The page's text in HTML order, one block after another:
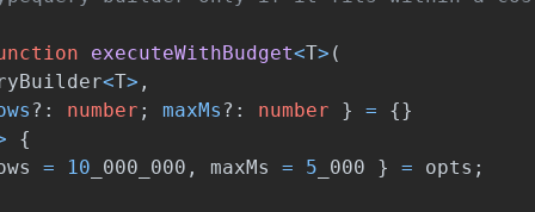
executeWithBudget<T> (
<T> ,
?: number ; maxMs ?: number } =
{}
{
= 10 _000_000 , maxMs = 5 _000 } = opts ;